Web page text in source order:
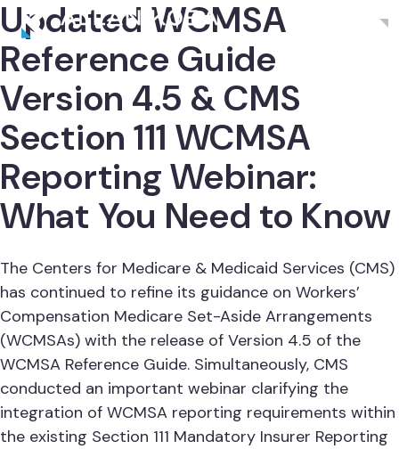
Updated WCMSA
Reference Guide
Version 4.5 & CMS
Section 111 WCMSA
Reporting Webinar:
What You Need to Know
The Centers for Medicare & Medicaid Services (CMS)
has continued to refine its guidance on Workers’
Compensation Medicare Set-Aside Arrangements
(WCMSAs) with the release of Version 4.5 of the
WCMSA Reference Guide. Simultaneously, CMS
conducted an important webinar clarifying the
integration of WCMSA reporting requirements within
the existing Section 111 Mandatory Insurer Reporting